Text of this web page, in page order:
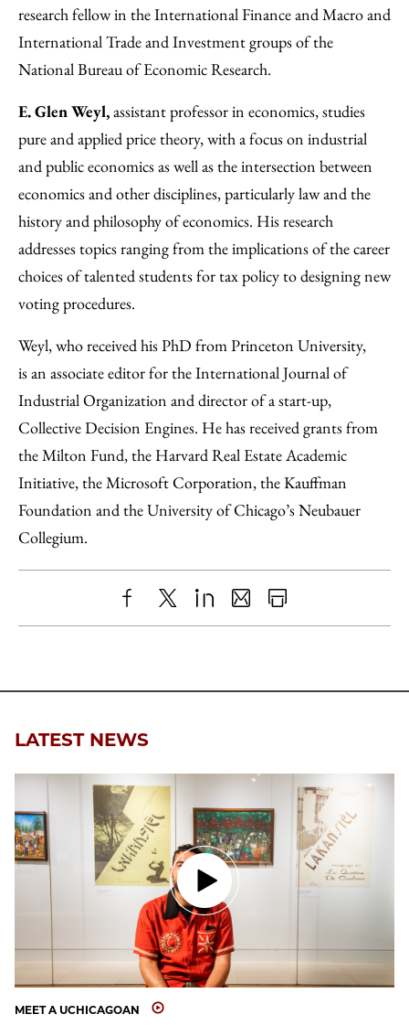
research fellow in the International Finance and Macro and
International Trade and Investment groups of the
National Bureau of Economic Research.
E. Glen Weyl,assistant professor in economics, studies
pure and applied price theory, with a focus on industrial
and public economics as well as the intersection between
economics and other disciplines, particularly law and the
history and philosophy of economics. His research
addresses topics ranging from the implications of the career
choices of talented students for tax policy to designing new
voting procedures.
Weyl, who received his PhD from Princeton University,
is an associate editor for the International Journal of
Industrial Organization and director of a start-up,
Collective Decision Engines. He has received grants from
the Milton Fund, the Harvard Real Estate Academic
Initiative, the Microsoft Corporation, the Kauffman
Foundation and the University of Chicago’s Neubauer
Collegium.
ShareX LinkedIn
SharePrint
LATEST NEWS
MEET A UCHICAGOAN